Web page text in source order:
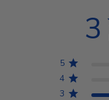
3
5
4
3